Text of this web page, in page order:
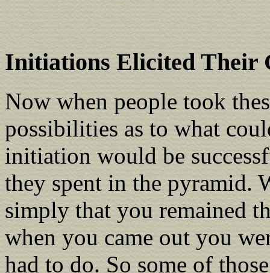
Initiations Elicited Their
Now when people took
possibilities as to what
initiation would be
they spent in the pyramid.
simply that you remained
when you came out you
had to do. So some of